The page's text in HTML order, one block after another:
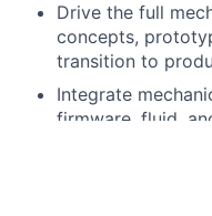
Drive the full
concepts,
transition to
Integrate
firmware, fluid,